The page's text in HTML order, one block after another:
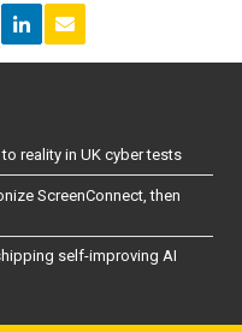
reality in UK cyber tests
ScreenConnect, then
self-improving AI